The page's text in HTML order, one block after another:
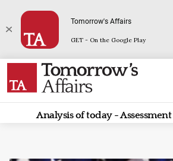
Tomorrow's Affairs
GET - On the Google Play
Analysis of today -